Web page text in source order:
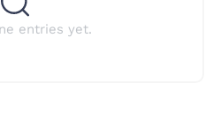
entries yet.